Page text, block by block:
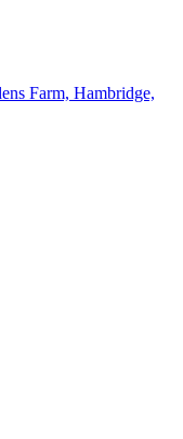
Farm, Hambridge,